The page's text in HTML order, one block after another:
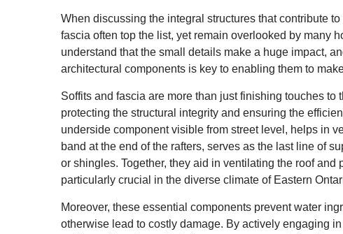
When discussing the integral structures that contribute
fascia often top the list, yet remain overlooked by many
understand that the small details make a huge impact,
architectural components is key to enabling them to
Soffits and fascia are more than just finishing touches
protecting the structural integrity and ensuring the
underside component visible from street level, helps in
band at the end of the rafters, serves as the last line of
or shingles. Together, they aid in ventilating the roof
particularly crucial in the diverse climate of Eastern
Moreover, these essential components prevent water
otherwise lead to costly damage. By actively engaging